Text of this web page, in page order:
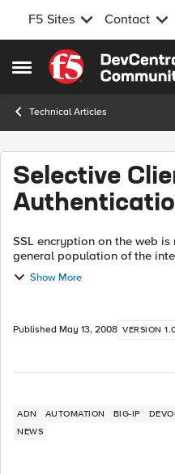
F5 Sites Contact
Open Side Menu
Skip to content
Technical Articles
Selective
SSL encryption on the web
general population of the
many websites per week
used to making use of SS...
Show More
Published May 13, 2008 VERSION
ADN AUTOMATION BIG-IP
NEWS